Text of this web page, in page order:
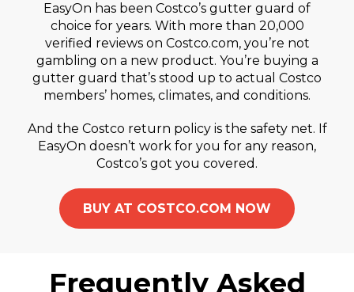
EasyOn has been Costco’s gutter guard of
choice for years. With more than 20,000
verified reviews on Costco.com, you’re not
gambling on a new product. You’re buying a
gutter guard that’s stood up to actual Costco
members’ homes, climates, and conditions.
And the Costco return policy is the safety net. If
EasyOn doesn’t work for you for any reason,
Costco’s got you covered.
BUY AT COSTCO.COM NOW
Frequently Asked